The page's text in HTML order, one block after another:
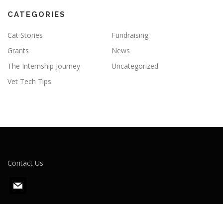
CATEGORIES
Cat Stories
Fundraising
Grants
News
The Internship Journey
Uncategorized
Vet Tech Tips
Contact Us
m